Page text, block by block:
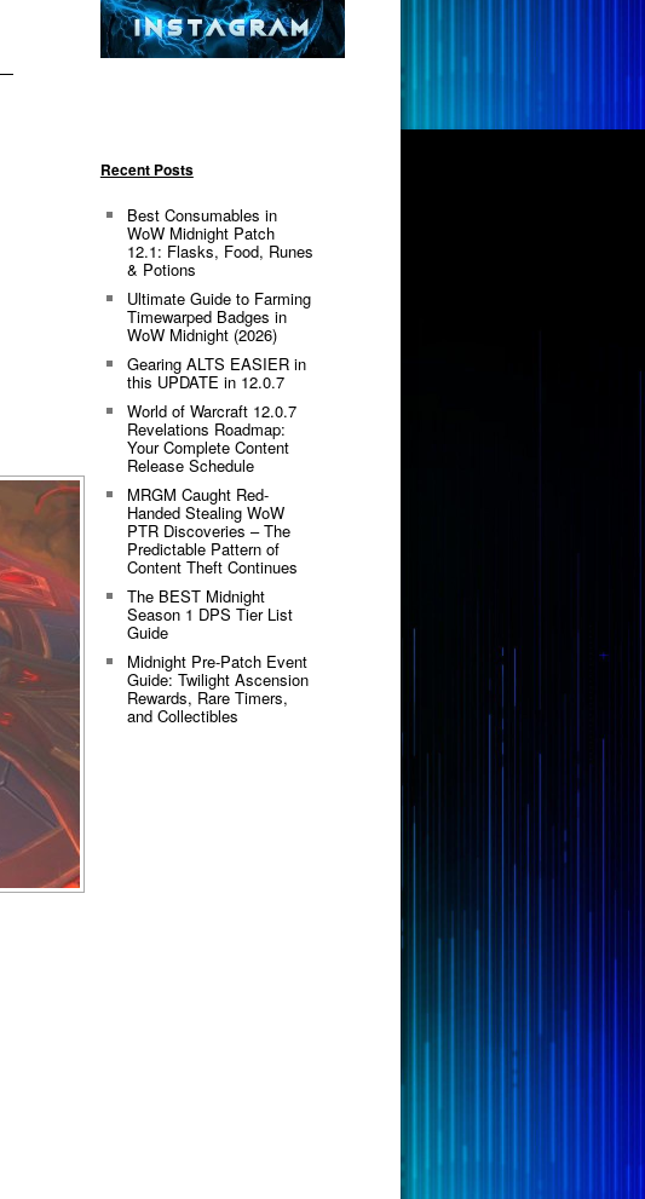
Recent Posts
Best Consumables in
WoW Midnight Patch
12.1: Flasks, Food, Runes
& Potions
Ultimate Guide to Farming
Timewarped Badges in
WoW Midnight (2026)
Gearing ALTS EASIER in
this UPDATE in 12.0.7
World of Warcraft 12.0.7
Revelations Roadmap:
Your Complete Content
Release Schedule
MRGM Caught Red-
Handed Stealing WoW
PTR Discoveries – The
Predictable Pattern of
Content Theft Continues
The BEST Midnight
Season 1 DPS Tier List
Guide
Midnight Pre-Patch Event
Guide: Twilight Ascension
Rewards, Rare Timers,
and Collectibles